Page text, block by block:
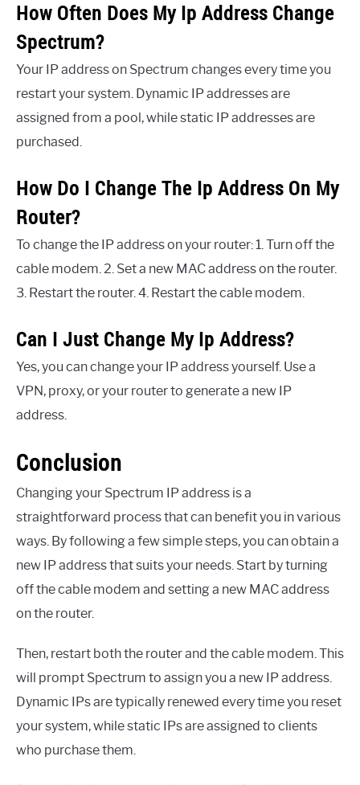
How Often Does My Ip Address Change
Spectrum?
Your IP address on Spectrum changes every time you
restart your system. Dynamic IP addresses are
assigned from a pool, while static IP addresses are
purchased.
How Do I Change The Ip Address On My
Router?
To change the IP address on your router: 1. Turn off the
cable modem. 2. Set a new MAC address on the router.
3. Restart the router. 4. Restart the cable modem.
Can I Just Change My Ip Address?
Yes, you can change your IP address yourself. Use a
VPN, proxy, or your router to generate a new IP
address.
Conclusion
Changing your Spectrum IP address is a
straightforward process that can benefit you in various
ways. By following a few simple steps, you can obtain a
new IP address that suits your needs. Start by turning
off the cable modem and setting a new MAC address
on the router.
Then, restart both the router and the cable modem. This
will prompt Spectrum to assign you a new IP address.
Dynamic IPs are typically renewed every time you reset
your system, while static IPs are assigned to clients
who purchase them.